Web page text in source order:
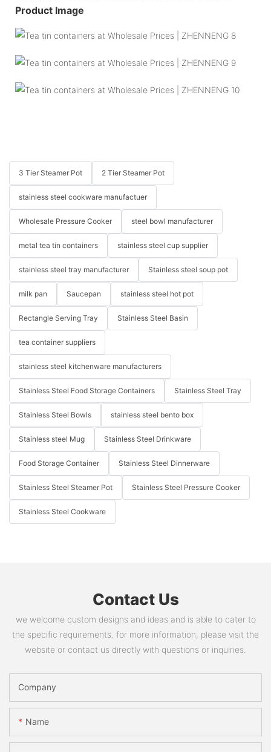
Product Image
3 Tier Steamer Pot 2 Tier Steamer Pot
stainless steel cookware manufactuer
Wholesale Pressure Cooker steel bowl manufacturer
metal tea tin containers stainless steel cup supplier
stainless steel tray manufacturer Stainless steel soup pot
milk pan Saucepan stainless steel hot pot
Rectangle Serving Tray Stainless Steel Basin
tea container suppliers
stainless steel kitchenware manufacturers
Stainless Steel Food Storage Containers Stainless Steel Tray
Stainless Steel Bowls stainless steel bento box
Stainless steel Mug Stainless Steel Drinkware
Food Storage Container Stainless Steel Dinnerware
Stainless Steel Steamer Pot Stainless Steel Pressure Cooker
Stainless Steel Cookware
Contact Us
we welcome custom designs and ideas and is able to cater to
the specific requirements. for more information, please visit the
website or contact us directly with questions or inquiries.
Company
Name